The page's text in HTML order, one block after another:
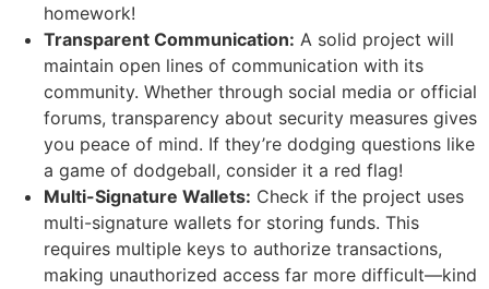
homework!
Transparent Communication: A solid project will
maintain open lines of communication with its
community. Whether through social media or official
forums, transparency about security measures gives
you peace of mind. If they’re dodging questions like
a game of dodgeball, consider it a red flag!
Multi-Signature Wallets: Check if the project uses
multi-signature wallets for storing funds. This
requires multiple keys to authorize transactions,
making unauthorized access far more difficult—kind